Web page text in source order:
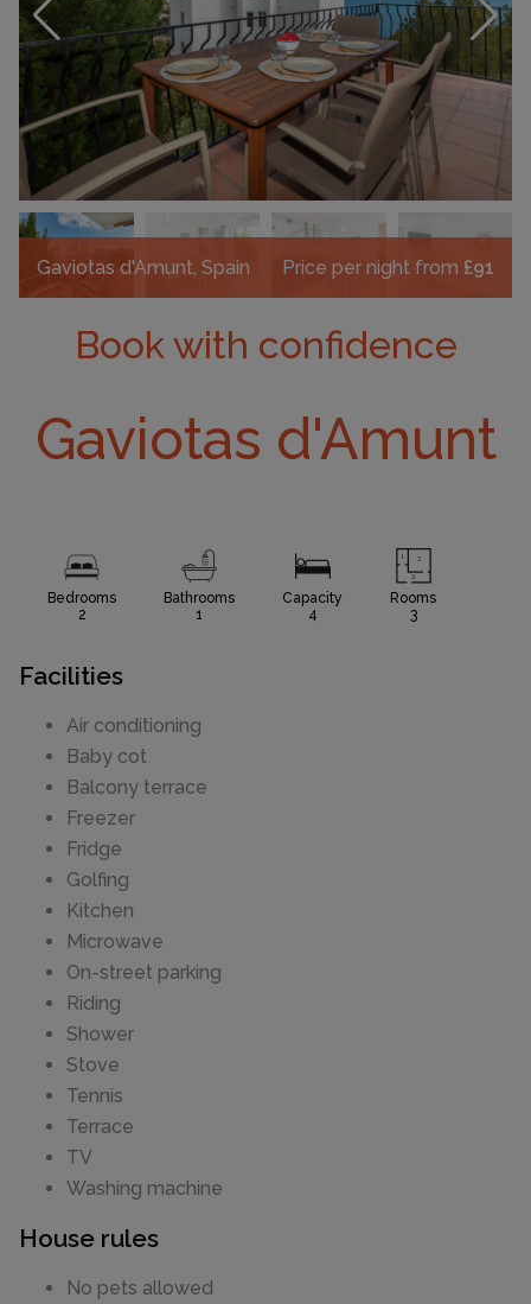
Gaviotas d'Amunt, Spain Price per night from £91
Book with confidence
Gaviotas d'Amunt
Bedrooms
2
Bathrooms
1
Capacity
4
Rooms
3
Facilities
Air conditioning
Baby cot
Balcony terrace
Freezer
Fridge
Golfing
Kitchen
Microwave
On-street parking
Riding
Shower
Stove
Tennis
Terrace
TV
Washing machine
House rules
No pets allowed